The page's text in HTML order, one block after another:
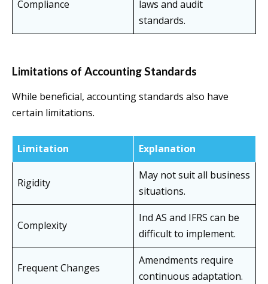
Compliance
laws and audit
standards.
Limitations of Accounting Standards
While beneficial, accounting standards also have
certain limitations.
Limitation Explanation
Rigidity
May not suit all business
situations.
Complexity
Ind AS and IFRS can be
difficult to implement.
Frequent Changes
Amendments require
continuous adaptation.